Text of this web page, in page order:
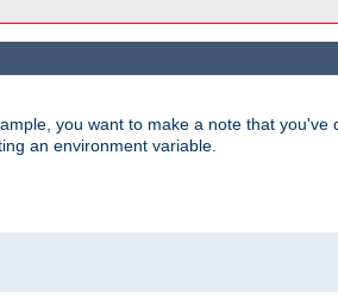
you want to make a note that you've
an environment variable.